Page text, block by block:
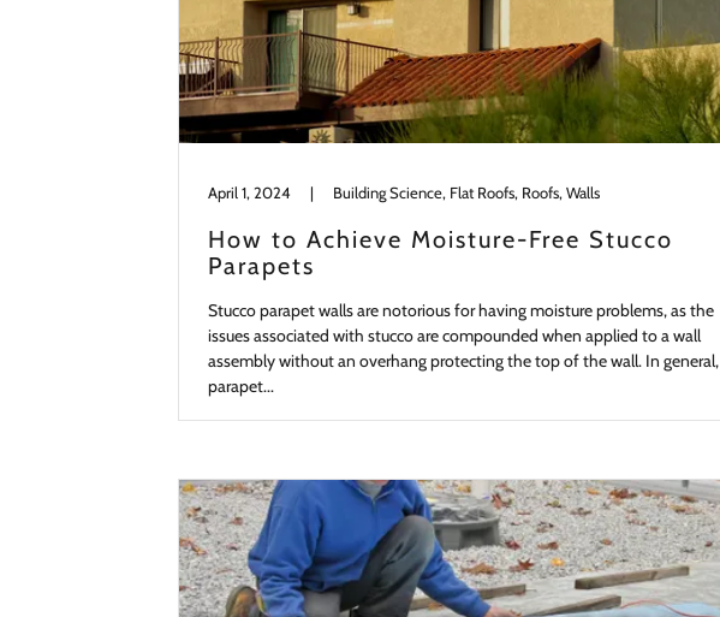
April 1, 2024 | Building Science, Flat Roofs, Roofs, Walls
How to Achieve Moisture-Free Stucco
Parapets
Stucco parapet walls are notorious for having moisture problems, as the
issues associated with stucco are compounded when applied to a wall
assembly without an overhang protecting the top of the wall. In general,
parapet...